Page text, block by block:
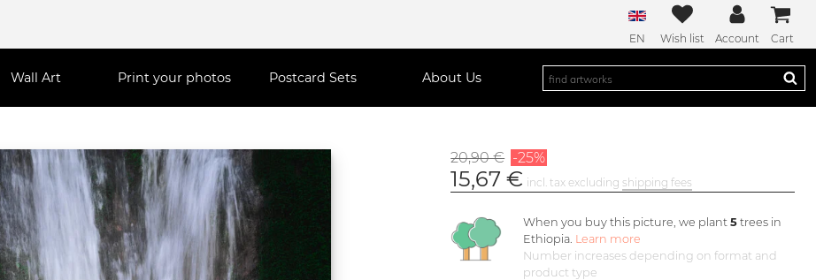
EN Wish list Account Cart
Wall Art Print your photos Postcard Sets About Us
20,90 € -25%
15,67 € incl. tax excluding shipping fees
When you buy this picture, we plant 5trees in
Ethiopia. Learn more
Number increases depending on format and
product type